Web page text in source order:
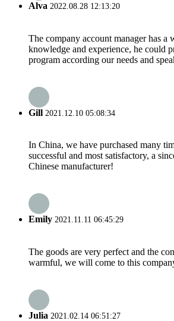
Alva 2022.08.28 12:13:20
The company account manager has a
knowledge and experience, he could
program according our needs and
Gill 2021.12.10 05:08:34
In China, we have purchased many
successful and most satisfactory, a
Chinese manufacturer!
Emily 2021.11.11 06:45:29
The goods are very perfect and the
warmful, we will come to this
Julia 2021.02.14 06:51:27